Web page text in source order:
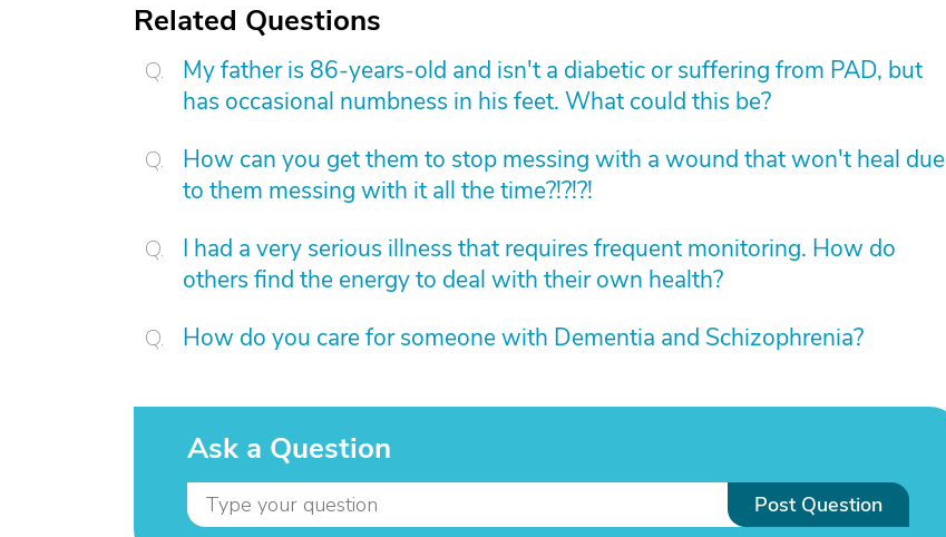
Related Questions
My father is 86-years-old and isn't a diabetic or suffering from PAD, but
has occasional numbness in his feet. What could this be?
How can you get them to stop messing with a wound that won't heal due
to them messing with it all the time?!?!?!
I had a very serious illness that requires frequent monitoring. How do
others find the energy to deal with their own health?
How do you care for someone with Dementia and Schizophrenia?
Ask a Question
Post Question